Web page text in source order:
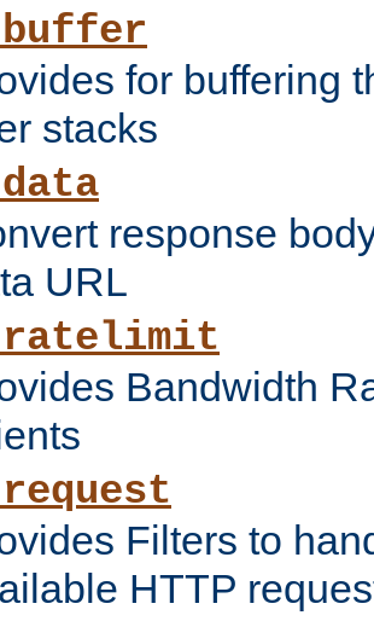
for buffering
stacks
response
URL
Bandwidth
Filters to
HTTP